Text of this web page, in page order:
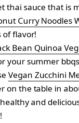
thai sauce that is
Curry Noodles
of flavor!
Bean Quinoa
your summer
Vegan Zucchini
on the table in
healthy and